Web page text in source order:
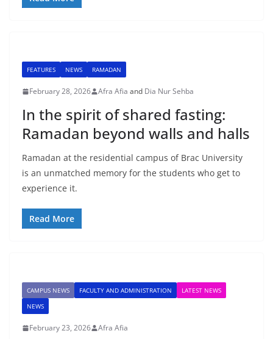
FEATURES NEWS RAMADAN
February 28, 2026 Afra Afia and Dia Nur Sehba
In the spirit of shared fasting:
Ramadan beyond walls and halls
Ramadan at the residential campus of Brac University
is an unmatched memory for the students who get to
experience it.
Read More
CAMPUS NEWS FACULTY AND ADMINISTRATION
LATEST NEWS
NEWS
February 23, 2026 Afra Afia